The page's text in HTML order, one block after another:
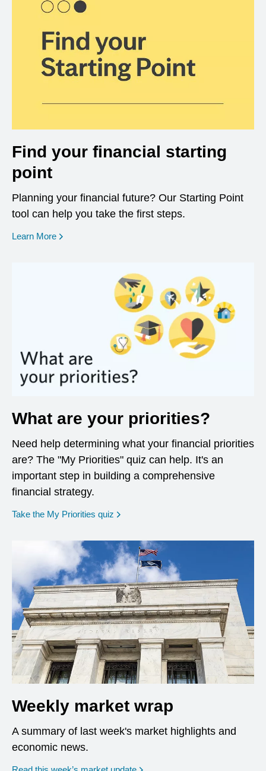
Find your financial starting
point
Planning your financial future? Our Starting Point
tool can help you take the first steps.
Learn More opens in a new window
What are your priorities?
Need help determining what your financial priorities
are? The "My Priorities" quiz can help. It's an
important step in building a comprehensive
financial strategy.
Take the My Priorities quiz opens in a new window
Weekly market wrap
A summary of last week's market highlights and
economic news.